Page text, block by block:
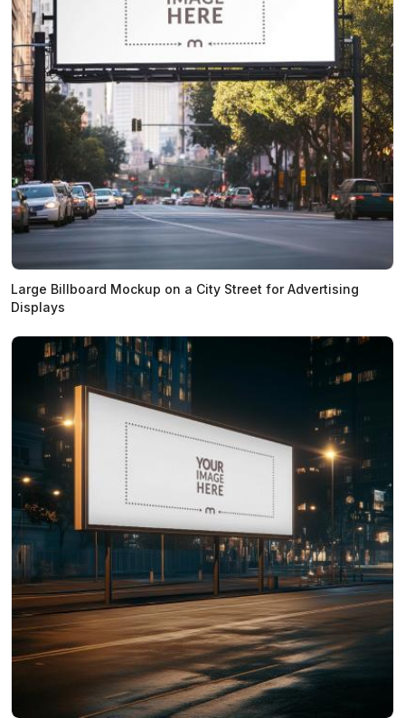
Large Billboard Mockup on a City Street for Advertising
Displays